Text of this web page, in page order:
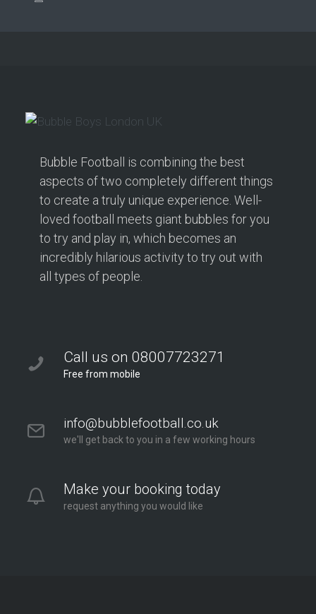
Bubble Football is combining the best
aspects of two completely different things
to create a truly unique experience. Well-
loved football meets giant bubbles for you
to try and play in, which becomes an
incredibly hilarious activity to try out with
all types of people.
Call us on 08007723271
Free from mobile
info@bubblefootball.co.uk
we'll get back to you in a few working hours
Make your booking today
request anything you would like